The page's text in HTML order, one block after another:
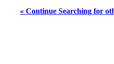
« Continue Searching for